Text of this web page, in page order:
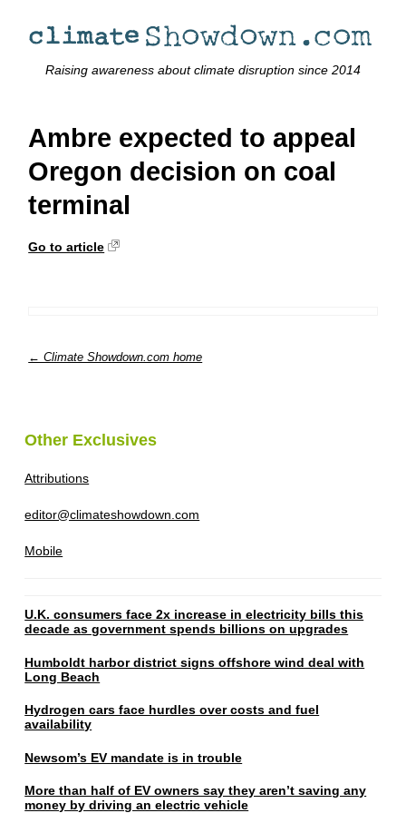
Raising awareness about climate disruption since 2014
Ambre expected to appeal
Oregon decision on coal
terminal
Go to article
← Climate Showdown.com home
Other Exclusives
Attributions
editor@climateshowdown.com
Mobile
U.K. consumers face 2x increase in electricity bills this
decade as government spends billions on upgrades
Humboldt harbor district signs offshore wind deal with
Long Beach
Hydrogen cars face hurdles over costs and fuel
availability
Newsom’s EV mandate is in trouble
More than half of EV owners say they aren’t saving any
money by driving an electric vehicle